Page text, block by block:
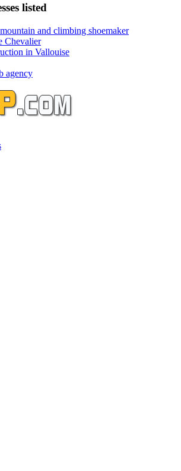
listed
and climbing shoemaker
Chevalier
in Vallouise
agency